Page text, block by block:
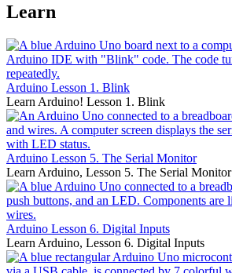
Learn
Arduino Lesson 1. Blink
Learn Arduino! Lesson 1. Blink
Arduino Lesson 5. The Serial Monitor
Learn Arduino, Lesson 5. The Serial Monitor
Arduino Lesson 6. Digital Inputs
Learn Arduino, Lesson 6. Digital Inputs